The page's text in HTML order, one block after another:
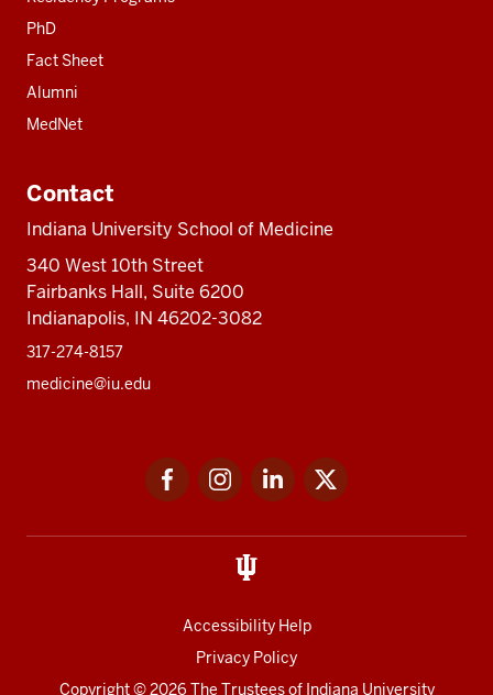
PhD
Fact Sheet
Alumni
MedNet
Contact
Indiana University School of Medicine
340 West 10th Street
Fairbanks Hall, Suite 6200
Indianapolis, IN 46202-3082
317-274-8157
medicine@iu.edu
FacebookInstagramLinkedIn
Accessibility Help
Privacy Policy
Copyright© 2026 The Trustees of Indiana University